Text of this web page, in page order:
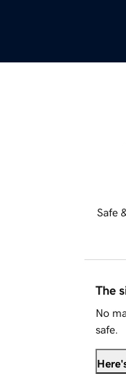
Safe
The
No
safe.